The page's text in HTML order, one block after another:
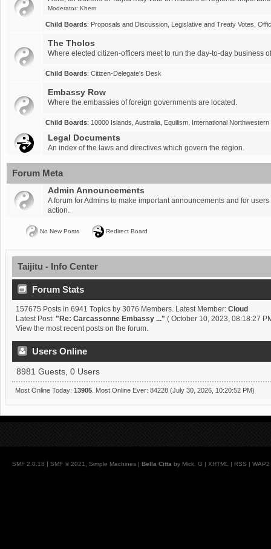
Moderator: Khem
Child Boards: Proposals and Discussion Legislative and Treaty Votes
The Tholos
Where elected citizen-officers meet to run the day-to-day business
Child Boards: Citizen-Delegate's Desk
Embassy Row
Where the embassies of foreign governments are located.
Child Boards: 10000 Islands Australia Equilism International Northwestern
Legal Documents
An index of the laws and directives which govern the region.
Forum Meta
Admin Announcements
A forum for Admins to make important announcements and for
action.
No New Posts Redirect Board
Taijitu - Info Center
Forum Stats
157675 Posts in 6941 Topics by 3076 Members. Latest Member:Cloud
Latest Post:" Re: Carcassonne Embassy ..." ( October 10, 2023, 08:18:27
View the most recent posts on the forum.
Users Online
8981 Guests, 0 Users
Most Online Today:13905 . Most Online Ever: 84228 (July 30, 2026, 10:20:52 PM)
SMF 2.0.18 | SMF © 2021 Simple Machines | Bella Citta by Mick. G | XHTML | RSS | WAP2